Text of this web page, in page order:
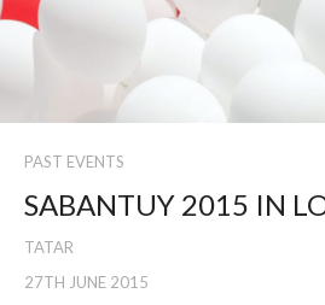
PAST EVENTS
SABANTUY 2015 IN
TATAR
27TH JUNE 2015